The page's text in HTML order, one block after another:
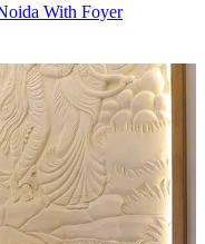
With Foyer